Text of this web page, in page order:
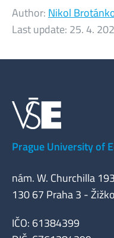
Author: Nikol
Last update: 25. 4.
Prague University of
nám. W. Churchilla
130 67 Praha 3 -
IČO: 61384399